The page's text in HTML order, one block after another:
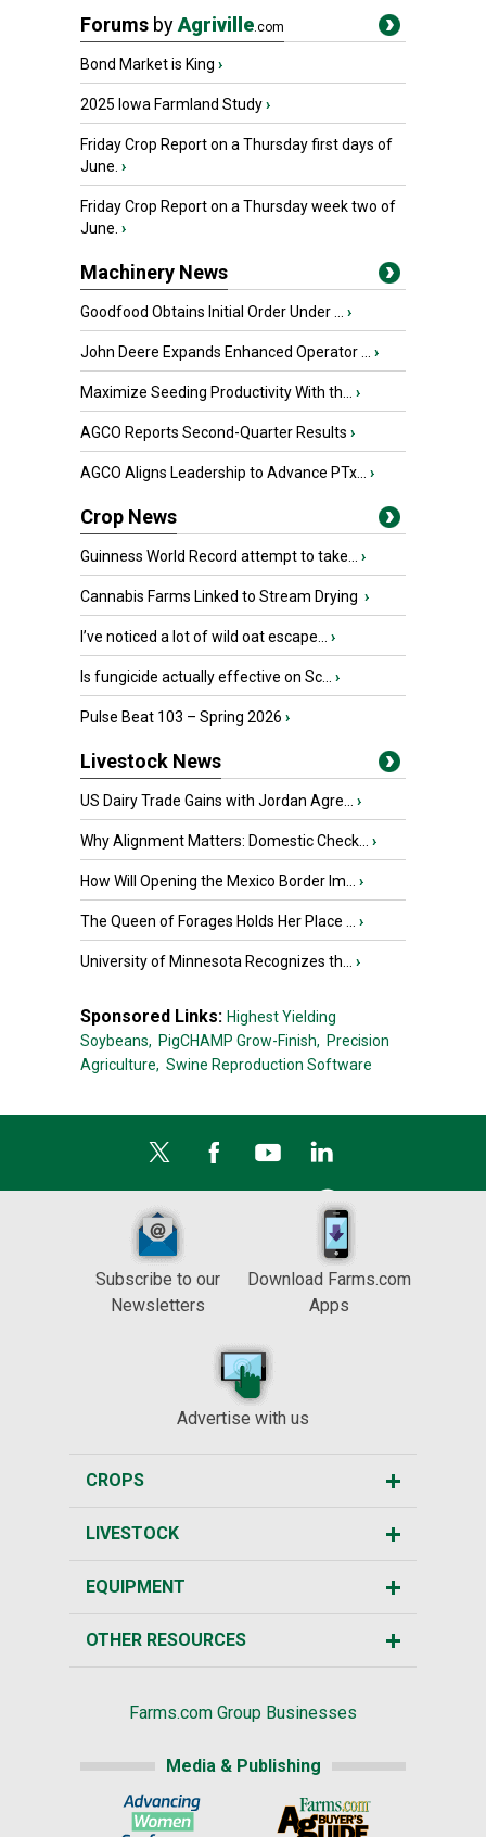
Forums byAgriville.com
Bond Market is King ›
2025 Iowa Farmland Study›
Friday Crop Report on a Thursday first days of
June. ›
Friday Crop Report on a Thursday week two of
June. ›
Machinery News
Goodfood Obtains Initial Order Under ... ›
John Deere Expands Enhanced Operator ... ›
Maximize Seeding Productivity With th... ›
AGCO Reports Second-Quarter Results ›
AGCO Aligns Leadership to Advance PTx... ›
Crop News
Guinness World Record attempt to take... ›
Cannabis Farms Linked to Stream Drying ›
I’ve noticed a lot of wild oat escape... ›
Is fungicide actually effective on Sc... ›
Pulse Beat 103 – Spring 2026 ›
Livestock News
US Dairy Trade Gains with Jordan Agre... ›
Why Alignment Matters: Domestic Check... ›
How Will Opening the Mexico Border Im... ›
The Queen of Forages Holds Her Place ... ›
University of Minnesota Recognizes th... ›
Sponsored Links: Highest Yielding
Soybeans, PigCHAMP Grow-Finish, Precision
Agriculture, Swine Reproduction Software
Subscribe to our
Newsletters
Download Farms.com
Apps
Advertise with us
CROPS
LIVESTOCK
EQUIPMENT
OTHER RESOURCES
Farms.com Group Businesses
Media & Publishing